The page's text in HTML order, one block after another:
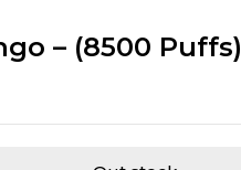
– (8500 Puffs)